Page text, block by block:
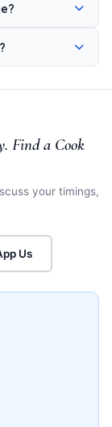
Find a Cook
your timings,
Us